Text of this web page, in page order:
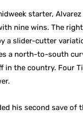
starter,
nine wins. The
a slider-cutter
a north-to-south
in the country. Four
his second save